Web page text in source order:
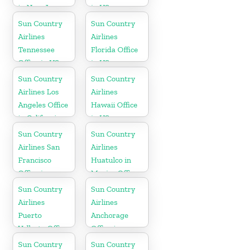
in New Jersey
in US
Sun Country
Airlines
Tennessee
Office in US
Sun Country
Airlines
Florida Office
in US
Sun Country
Airlines Los
Angeles Office
in California
Sun Country
Airlines
Hawaii Office
in US
Sun Country
Airlines San
Francisco
Office in
California
Sun Country
Airlines
Huatulco in
Mexico Office
Sun Country
Airlines
Puerto
Vallarta Office
in Mexico
Sun Country
Airlines
Anchorage
Office in
Alaska
Sun Country
Sun Country